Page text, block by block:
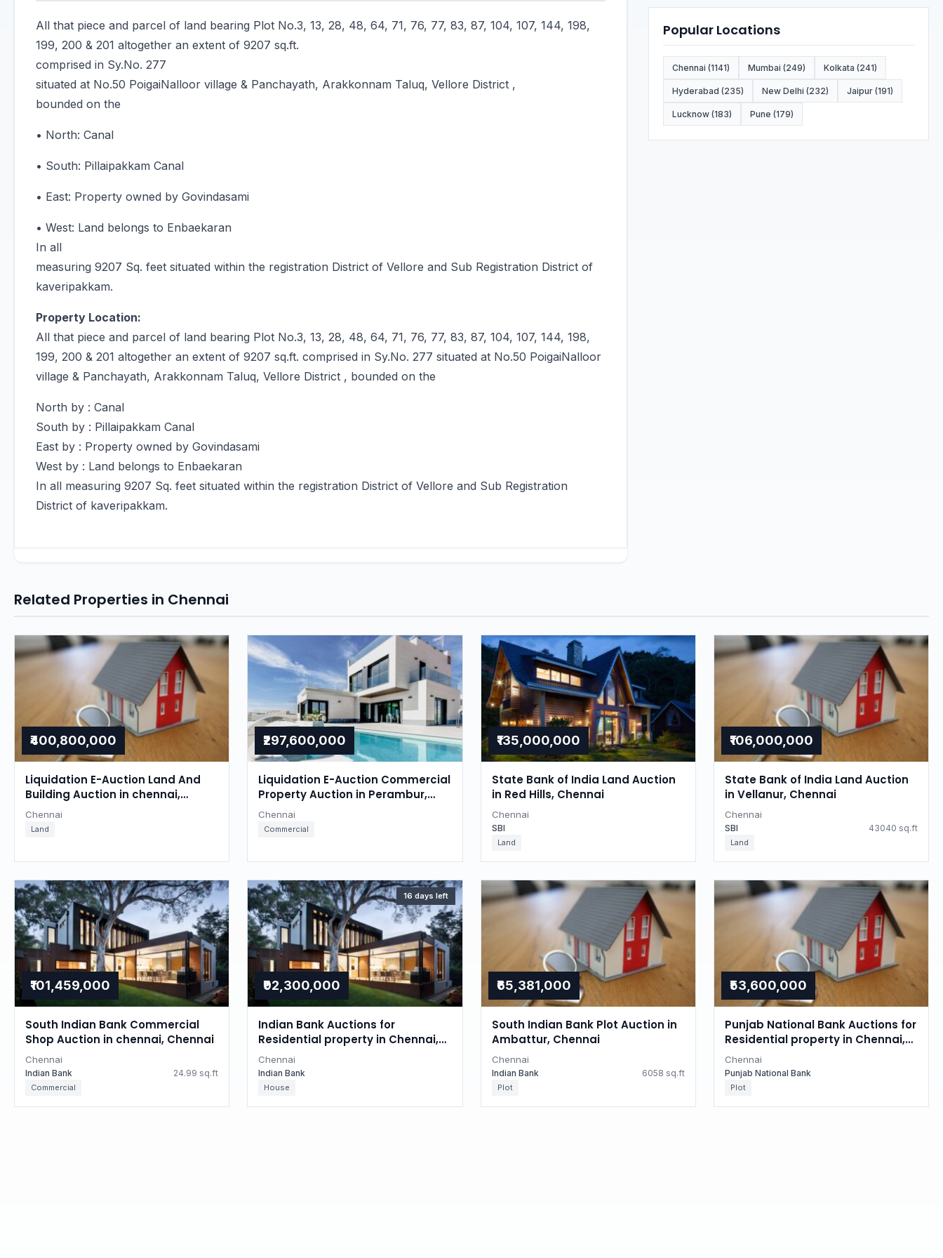
All that piece and parcel of land bearing Plot No.3, 13, 28, 48, 64, 71, 76, 77, 83, 87, 104, 107, 144, 198,
199, 200 & 201 altogether an extent of 9207 sq.ft.
comprised in Sy.No. 277
situated at No.50 PoigaiNalloor village & Panchayath, Arakkonnam Taluq, Vellore District ,
bounded on the
• North: Canal
• South: Pillaipakkam Canal
• East: Property owned by Govindasami
• West: Land belongs to Enbaekaran
In all
measuring 9207 Sq. feet situated within the registration District of Vellore and Sub Registration District of
kaveripakkam.
Property Location:
All that piece and parcel of land bearing Plot No.3, 13, 28, 48, 64, 71, 76, 77, 83, 87, 104, 107, 144, 198,
199, 200 & 201 altogether an extent of 9207 sq.ft. comprised in Sy.No. 277 situated at No.50 PoigaiNalloor
village & Panchayath, Arakkonnam Taluq, Vellore District , bounded on the
North by : Canal
South by : Pillaipakkam Canal
East by : Property owned by Govindasami
West by : Land belongs to Enbaekaran
In all measuring 9207 Sq. feet situated within the registration District of Vellore and Sub Registration
District of kaveripakkam.
Popular Locations
Chennai (1141) Mumbai (249) Kolkata (241)
Hyderabad (235) New Delhi (232) Jaipur (191)
Lucknow (183) Pune (179)
Related Properties in Chennai
₹400,800,000
Liquidation E-Auction Land And
Building Auction in chennai,
Chennai
Chennai
Land
₹297,600,000
Liquidation E-Auction Commercial
Property Auction in Perambur,
Chennai
Chennai
Commercial
₹135,000,000
State Bank of India Land Auction
in Red Hills, Chennai
Chennai
SBI
Land
₹106,000,000
State Bank of India Land Auction
in Vellanur, Chennai
Chennai
SBI 43040 sq.ft
Land
₹101,459,000
South Indian Bank Commercial
Shop Auction in chennai, Chennai
Chennai
Indian Bank 24.99 sq.ft
Commercial
16 days left
₹92,300,000
Indian Bank Auctions for
Residential property in Chennai,
Tamil Nadu
Chennai
Indian Bank
House
₹65,381,000
South Indian Bank Plot Auction in
Ambattur, Chennai
Chennai
Indian Bank 6058 sq.ft
Plot
₹53,600,000
Punjab National Bank Auctions for
Residential property in Chennai,
Tamil Nadu
Chennai
Punjab National Bank
Plot